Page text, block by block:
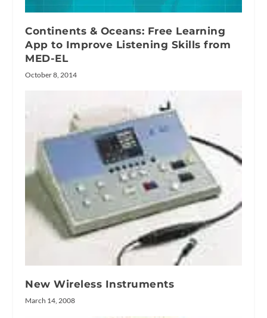
Continents & Oceans: Free Learning
App to Improve Listening Skills from
MED-EL
October 8, 2014
New Wireless Instruments
March 14, 2008